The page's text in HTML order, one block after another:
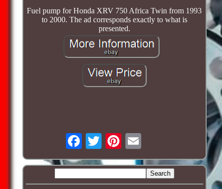
Fuel pump for Honda XRV 750 Africa Twin from 1993
to 2000. The ad corresponds exactly to what is
presented.